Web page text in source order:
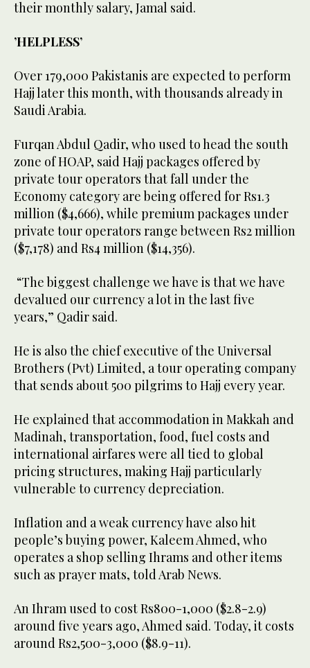
their monthly salary, Jamal said.
’HELPLESS’
Over 179,000 Pakistanis are expected to perform
Hajj later this month, with thousands already in
Saudi Arabia.
Furqan Abdul Qadir, who used to head the south
zone of HOAP, said Hajj packages offered by
private tour operators that fall under the
Economy category are being offered for Rs1.3
million ($4,666), while premium packages under
private tour operators range between Rs2 million
($7,178) and Rs4 million ($14,356).
“The biggest challenge we have is that we have
devalued our currency a lot in the last five
years,” Qadir said.
He is also the chief executive of the Universal
Brothers (Pvt) Limited, a tour operating company
that sends about 500 pilgrims to Hajj every year.
He explained that accommodation in Makkah and
Madinah, transportation, food, fuel costs and
international airfares were all tied to global
pricing structures, making Hajj particularly
vulnerable to currency depreciation.
Inflation and a weak currency have also hit
people’s buying power, Kaleem Ahmed, who
operates a shop selling Ihrams and other items
such as prayer mats, told Arab News.
An Ihram used to cost Rs800-1,000 ($2.8-2.9)
around five years ago, Ahmed said. Today, it costs
around Rs2,500-3,000 ($8.9-11).